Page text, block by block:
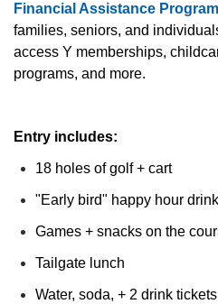
Financial Assistance
families, seniors, and
access Y memberships,
programs, and more.
Entry includes:
18 holes of golf + cart
"Early bird" happy hour
Games + snacks on the
Tailgate lunch
Water, soda, + 2 drink